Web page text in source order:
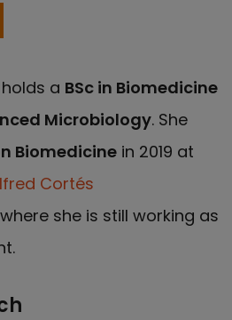
LinkedIn
by email
a BSc in Biomedicine
Microbiology. She
Biomedicine in 2019 at
Cortés
she is still working as